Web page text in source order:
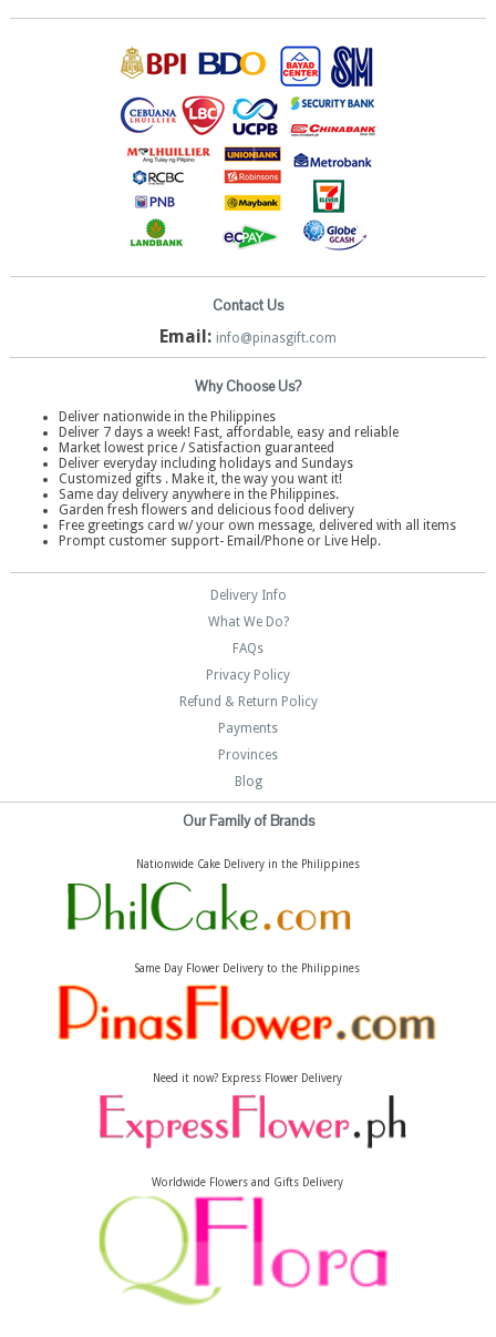
Contact Us
Email: info@pinasgift.com
Why Choose Us?
Deliver nationwide in the Philippines
Deliver 7 days a week! Fast, affordable, easy and reliable
Market lowest price / Satisfaction guaranteed
Deliver everyday including holidays and Sundays
Customized gifts . Make it, the way you want it!
Same day delivery anywhere in the Philippines.
Garden fresh flowers and delicious food delivery
Free greetings card w/ your own message, delivered with all items
Prompt customer support- Email/Phone or Live Help.
Delivery Info
What We Do?
FAQs
Privacy Policy
Refund & Return Policy
Payments
Provinces
Blog
Our Family of Brands
Nationwide Cake Delivery in the Philippines
Same Day Flower Delivery to the Philippines
Need it now? Express Flower Delivery
Worldwide Flowers and Gifts Delivery